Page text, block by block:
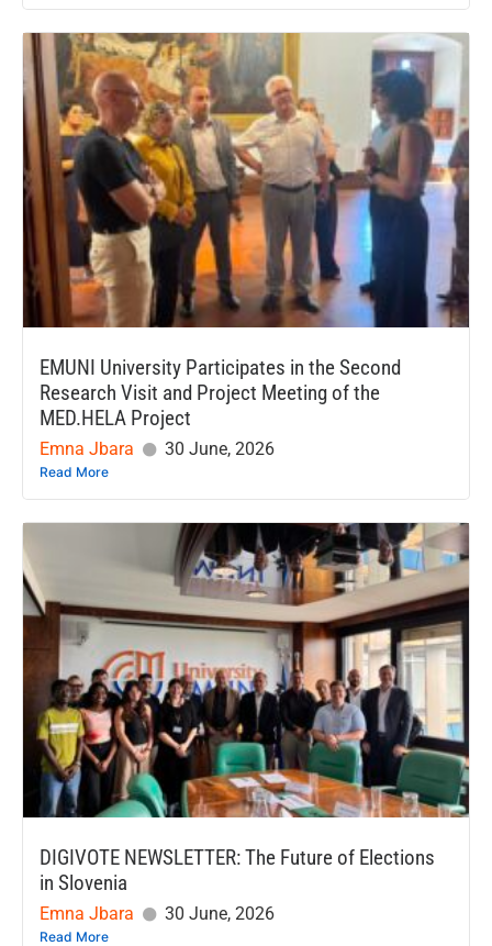
EMUNI University Participates in the Second
Research Visit and Project Meeting of the
MED.HELA Project
Emna Jbara 30 June, 2026
Read More
DIGIVOTE NEWSLETTER: The Future of Elections
in Slovenia
Emna Jbara 30 June, 2026
Read More